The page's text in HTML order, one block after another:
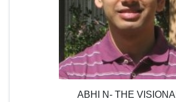
ABHI N- THE